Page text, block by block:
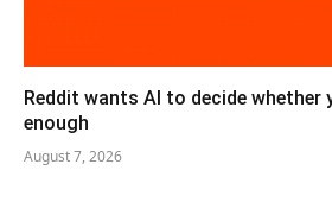
Reddit wants AI to decide whether
enough
August 7, 2026